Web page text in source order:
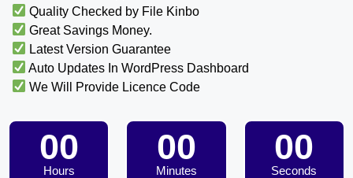
Quality Checked by File Kinbo
Great Savings Money.
Latest Version Guarantee
Auto Updates In WordPress Dashboard
We Will Provide Licence Code
00
Hours
00
Minutes
00
Seconds